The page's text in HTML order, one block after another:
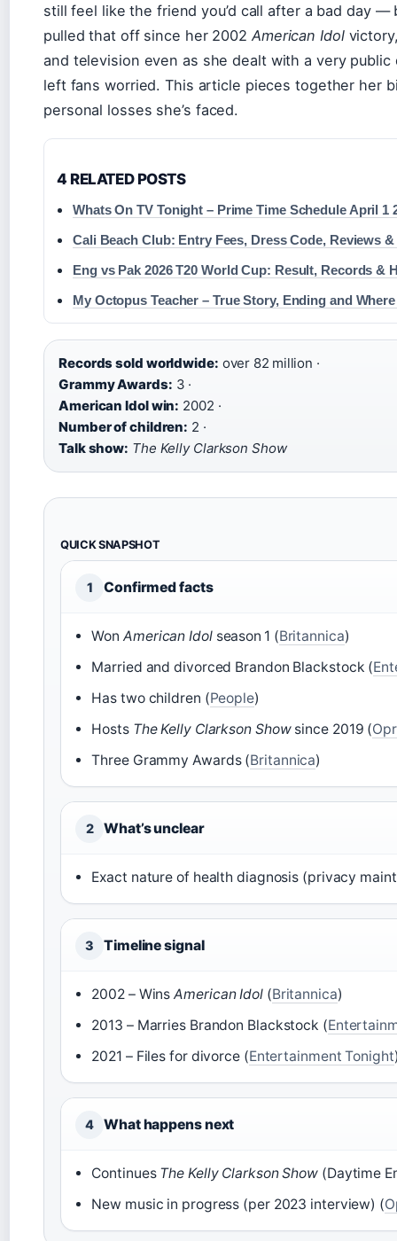
still feel like the friend you’d call after a bad day —
pulled that off since her 2002 American Idol
and television even as she dealt with a very
left fans worried. This article pieces together her
personal losses she’s faced.
4 RELATED POSTS
Whats On TV Tonight – Prime Time Schedule April 1
Cali Beach Club: Entry Fees, Dress Code, Reviews
Eng vs Pak 2026 T20 World Cup: Result, Records &
My Octopus Teacher – True Story, Ending and
Records sold worldwide: over 82 million ·
Grammy Awards: 3 ·
American Idol win: 2002 ·
Number of children: 2 ·
Talk show: The Kelly Clarkson Show
QUICK SNAPSHOT
1 Confirmed facts
Won American Idolseason 1 (Britannica)
Married and divorced Brandon Blackstock (
Has two children (People)
Hosts The Kelly Clarkson Showsince 2019 (
Three Grammy Awards (Britannica)
2 What’s unclear
Exact nature of health diagnosis (privacy
3 Timeline signal
2002 – WinsAmerican Idol(Britannica)
2013 – Marries Brandon Blackstock (
2021 – Files for divorce (Entertainment Tonight
4 What happens next
Continues The Kelly Clarkson Show (Daytime
New music in progress (per 2023 interview) (